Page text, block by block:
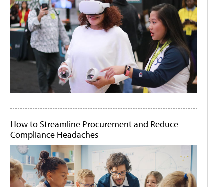
How to Streamline Procurement and Reduce
Compliance Headaches